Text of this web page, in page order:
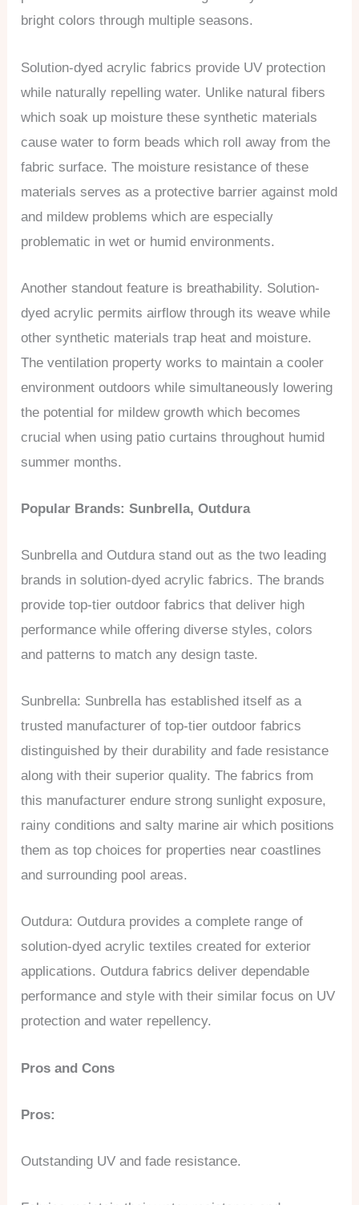
bright colors through multiple seasons.
Solution-dyed acrylic fabrics provide UV protection
while naturally repelling water. Unlike natural fibers
which soak up moisture these synthetic materials
cause water to form beads which roll away from the
fabric surface. The moisture resistance of these
materials serves as a protective barrier against mold
and mildew problems which are especially
problematic in wet or humid environments.
Another standout feature is breathability. Solution-
dyed acrylic permits airflow through its weave while
other synthetic materials trap heat and moisture.
The ventilation property works to maintain a cooler
environment outdoors while simultaneously lowering
the potential for mildew growth which becomes
crucial when using patio curtains throughout humid
summer months.
Popular Brands: Sunbrella, Outdura
Sunbrella and Outdura stand out as the two leading
brands in solution-dyed acrylic fabrics. The brands
provide top-tier outdoor fabrics that deliver high
performance while offering diverse styles, colors
and patterns to match any design taste.
Sunbrella: Sunbrella has established itself as a
trusted manufacturer of top-tier outdoor fabrics
distinguished by their durability and fade resistance
along with their superior quality. The fabrics from
this manufacturer endure strong sunlight exposure,
rainy conditions and salty marine air which positions
them as top choices for properties near coastlines
and surrounding pool areas.
Outdura: Outdura provides a complete range of
solution-dyed acrylic textiles created for exterior
applications. Outdura fabrics deliver dependable
performance and style with their similar focus on UV
protection and water repellency.
Pros and Cons
Pros:
Outstanding UV and fade resistance.